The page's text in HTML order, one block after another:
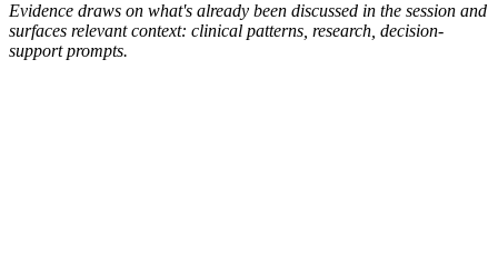
Evidence draws on what's already been discussed in the session and
surfaces relevant context: clinical patterns, research, decision-
support prompts.